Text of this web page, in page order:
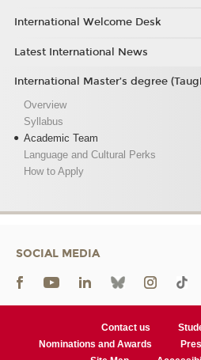
International Welcome Desk
Latest International News
International Master’s degree
Overview
Syllabus
Academic Team
Language and Cultural Perks
How to Apply
SOCIAL MEDIA
Contact us
Nominations and Awards